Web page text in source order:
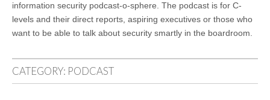
information security podcast-o-sphere. The podcast is for C-
levels and their direct reports, aspiring executives or those who
want to be able to talk about security smartly in the boardroom.
CATEGORY: PODCAST